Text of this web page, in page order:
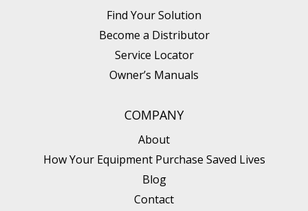
Find Your Solution
Become a Distributor
Service Locator
Owner’s Manuals
COMPANY
About
How Your Equipment Purchase Saved Lives
Blog
Contact